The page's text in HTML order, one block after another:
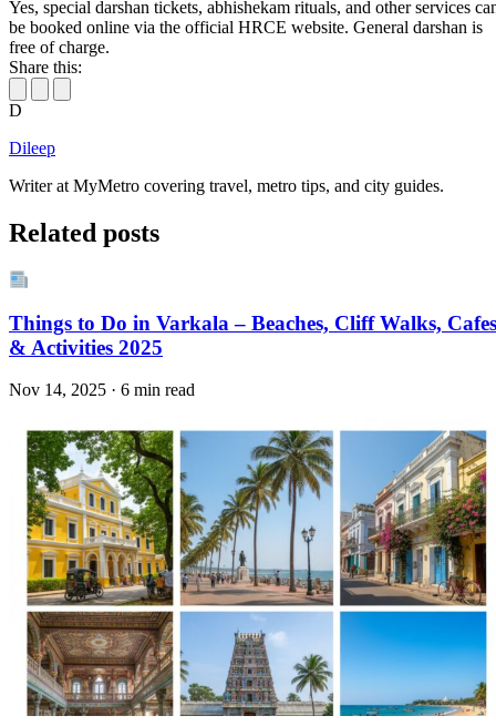
Yes, special darshan tickets, abhishekam rituals, and other services
be booked online via the official HRCE website. General darshan is
free of charge.
Share this:
D
Dileep
Writer at MyMetro covering travel, metro tips, and city guides.
Related posts
Things to Do in Varkala – Beaches, Cliff Walks, Cafes
& Activities 2025
Nov 14, 2025 · 6 min read